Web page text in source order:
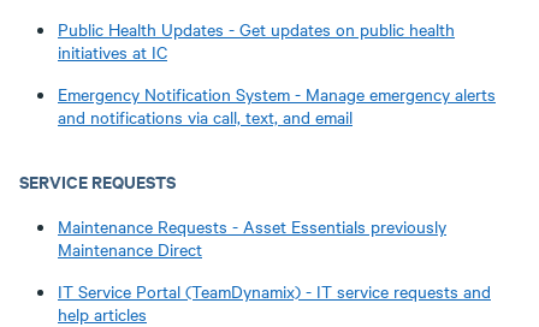
Public Health Updates - Get updates on public health
initiatives at IC
Emergency Notification System - Manage emergency alerts
and notifications via call, text, and email
SERVICE REQUESTS
Maintenance Requests - Asset Essentials previously
Maintenance Direct
IT Service Portal (TeamDynamix) - IT service requests and
help articles